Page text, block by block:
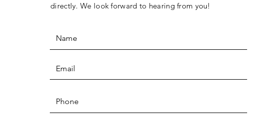
directly. We look forward to hearing from you!